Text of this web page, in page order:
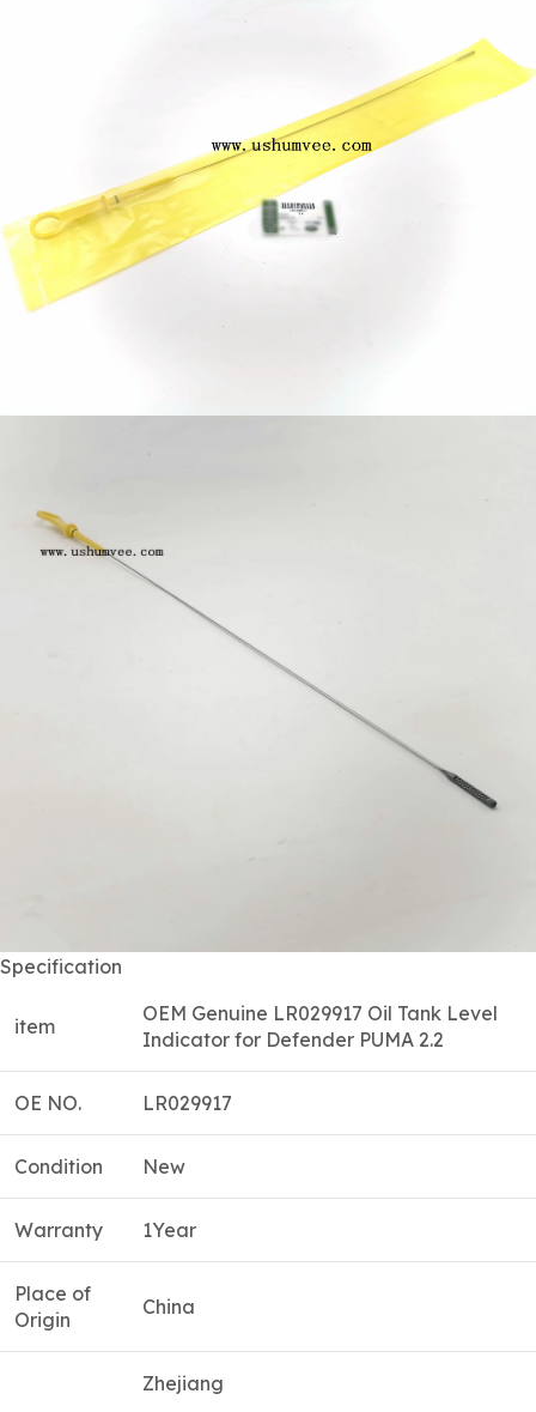
Specification
item
OEM Genuine LR029917 Oil Tank Level
Indicator for Defender PUMA 2.2
OE NO. LR029917
Condition New
Warranty 1Year
Place of
Origin
China
Zhejiang